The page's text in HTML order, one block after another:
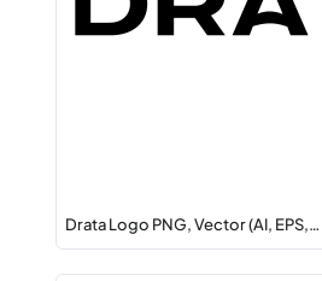
Drata Logo PNG, Vector (AI, EPS,…